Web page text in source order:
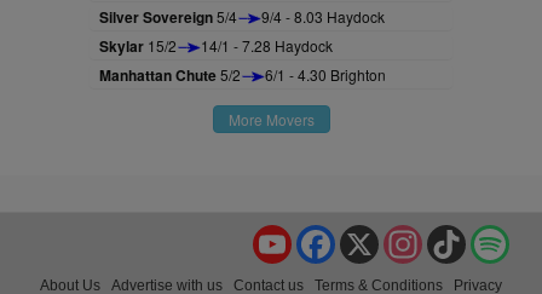
Silver Sovereign5/4 9/4 - 8.03 Haydock
Skylar 15/2 14/1 - 7.28 Haydock
Manhattan Chute5/2 6/1 - 4.30 Brighton
More Movers
TikTok
Instagram
X
Facebook
YouTube
About Us Advertise with us Contact us Terms & Conditions
Privacy